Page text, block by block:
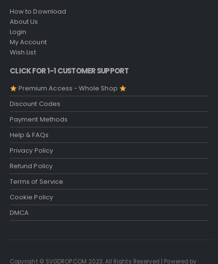
How to Download
About Us
Login
My Account
Wish List
CLICK FOR 1-1 CUSTOMER SUPPORT
Premium Access - Whole Shop
Discount Codes
Payment Methods
Help & FAQs
Privacy Policy
Refund Policy
Terms of Service
Cookie Policy
DMCA
Copyright © SVGDROP.COM 2023. All Rights Reserved | Powered by